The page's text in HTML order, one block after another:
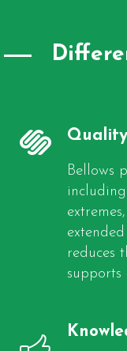
Quality
Bellows
reduces
supports